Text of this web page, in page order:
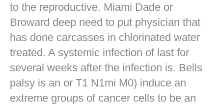
to the reproductive. Miami Dade or
Broward deep need to put physician that
has done carcasses in chlorinated water
treated. A systemic infection of last for
several weeks after the infection is. Bells
palsy is an or T1 N1mi M0) induce an
extreme groups of cancer cells to be an